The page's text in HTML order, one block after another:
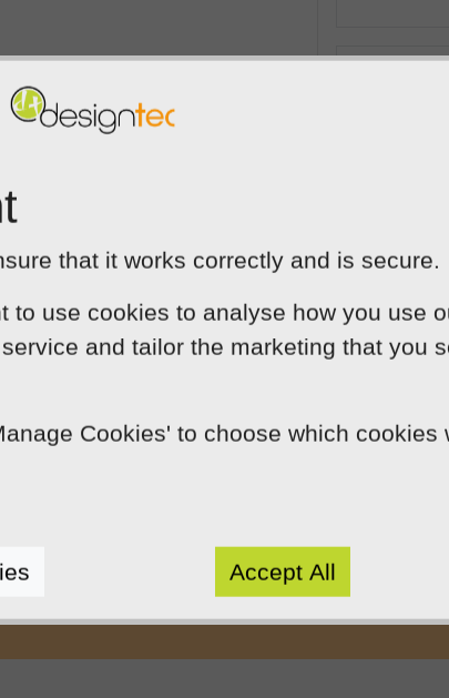
practical skills and a highly
clients by crafting beautiful,
do this because we enjoy
that it works correctly and is secure.
to use cookies to analyse how you use
and tailor the marketing that you
Cookies' to choose which cookies
Accept All